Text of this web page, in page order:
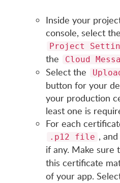
Inside your
console, select
Project
the
Cloud
Select the
button for your
your production
least one is
For each
.p12 file ,
if any. Make sure
this certificate
of your app.